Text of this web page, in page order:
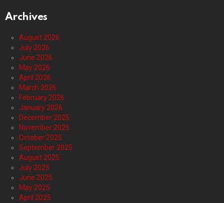
Archives
August 2026
July 2026
June 2026
May 2026
April 2026
March 2026
February 2026
January 2026
December 2025
November 2025
October 2025
September 2025
August 2025
July 2025
June 2025
May 2025
April 2025